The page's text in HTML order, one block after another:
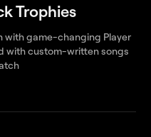
Trophies
with game-changing Player
with custom-written songs